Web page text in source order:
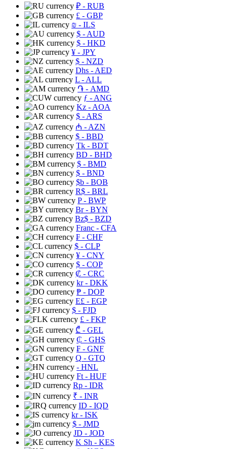
₽ - RUB
£ - GBP
₪ - ILS
$ - AUD
$ - HKD
¥ - JPY
$ - NZD
Dhs - AED
L - ALL
֏ - AMD
ƒ - ANG
Kz - AOA
$ - ARS
₼ - AZN
$ - BBD
Tk - BDT
BD - BHD
$ - BMD
$ - BND
$b - BOB
R$ - BRL
P- BWP
Br- BYN
Bz$ - BZD
Franc - CFA
₣ - CHF
$ - CLP
¥ - CNY
$ - COP
₡ - CRC
kr- DKK
₱ - DOP
E£ - EGP
$ - FJD
£ - FKP
₾ - GEL
₵ - GHS
₣ - GNF
Q - GTQ
- HNL
Ft - HUF
Rp - IDR
₹ - INR
ID - IQD
kr- ISK
$ - JMD
JD - JOD
K Sh - KES